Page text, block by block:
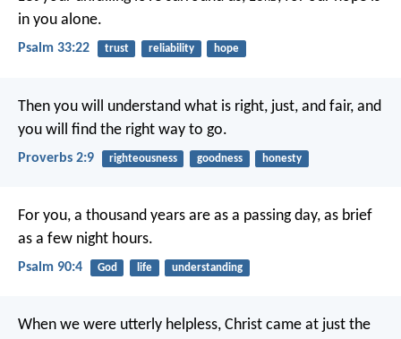
in you alone.
Psalm 33:22 trust reliability hope
Then you will understand what is right, just, and fair, and
you will find the right way to go.
Proverbs 2:9 righteousness goodness honesty
For you, a thousand years are as a passing day, as brief
as a few night hours.
Psalm 90:4 God life understanding
When we were utterly helpless, Christ came at just the